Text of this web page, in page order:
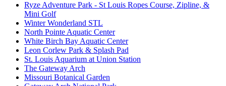
Ryze Adventure Park - St Louis Ropes Course, Zipline, &
Mini Golf
Winter Wonderland STL
North Pointe Aquatic Center
White Birch Bay Aquatic Center
Leon Corlew Park & Splash Pad
St. Louis Aquarium at Union Station
The Gateway Arch
Missouri Botanical Garden